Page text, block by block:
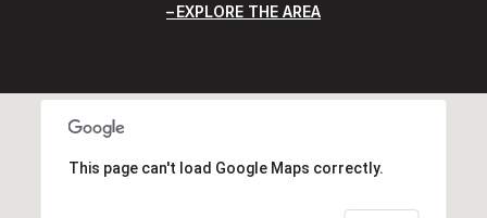
EXPLORE THE AREA
This page can't load Google Maps correctly.